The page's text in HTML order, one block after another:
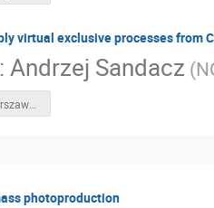
virtual exclusive processes from
:Andrzej Sandacz (
sandacz-Warszawa19.pdf
photoproduction